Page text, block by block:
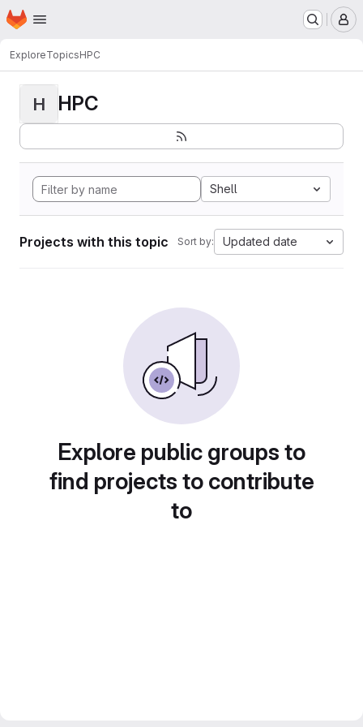
Skip to main content
Homepage
ExploreTopicsHPC
H HPC
Shell
Projects with this topic Sort by: Updated date
Explore public groups to
find projects to contribute
to